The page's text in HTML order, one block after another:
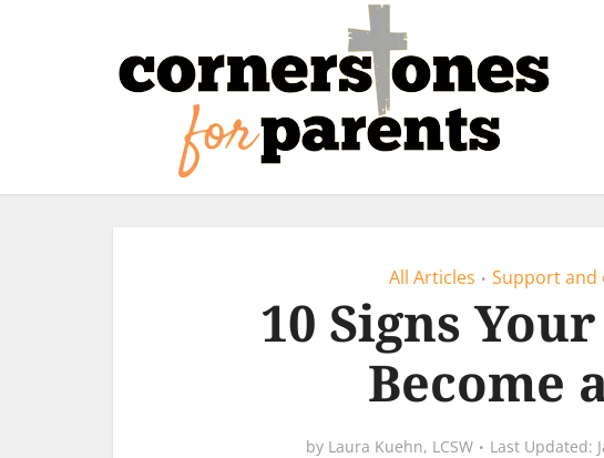
All Articles • Support and
10 Signs
Become
by Laura Kuehn, LCSW